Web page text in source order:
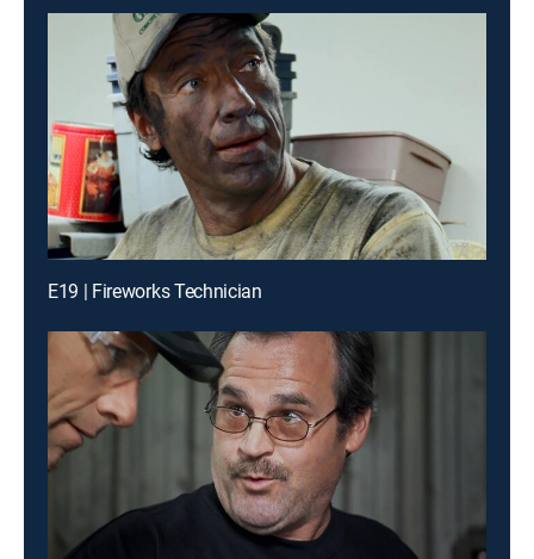
E19 | Fireworks Technician